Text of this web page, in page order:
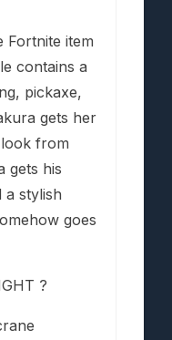
Fortnite item
contains a
pickaxe,
gets her
from
gets his
a stylish
goes
?